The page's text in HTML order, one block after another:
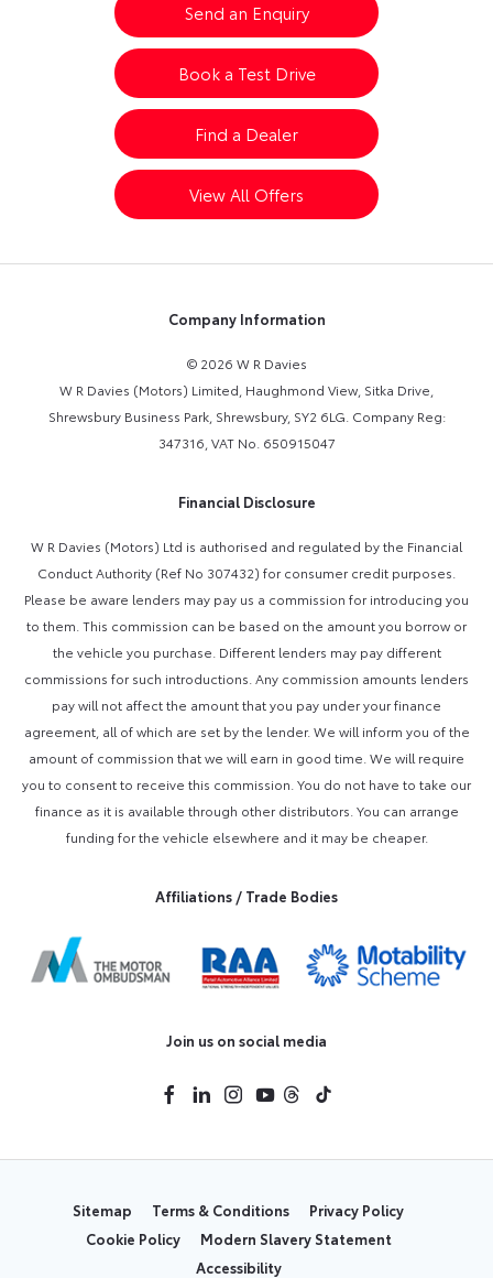
Send an Enquiry
Book a Test Drive
Find a Dealer
View All Offers
Company Information
© 2026 W R Davies
W R Davies (Motors) Limited, Haughmond View, Sitka Drive,
Shrewsbury Business Park, Shrewsbury, SY2 6LG. Company Reg:
347316, VAT No. 650915047
Financial Disclosure
W R Davies (Motors) Ltd is authorised and regulated by the Financial
Conduct Authority (Ref No 307432) for consumer credit purposes.
Please be aware lenders may pay us a commission for introducing you
to them. This commission can be based on the amount you borrow or
the vehicle you purchase. Different lenders may pay different
commissions for such introductions. Any commission amounts lenders
pay will not affect the amount that you pay under your finance
agreement, all of which are set by the lender. We will inform you of the
amount of commission that we will earn in good time. We will require
you to consent to receive this commission. You do not have to take our
finance as it is available through other distributors. You can arrange
funding for the vehicle elsewhere and it may be cheaper.
Affiliations / Trade Bodies
Join us on social media
Sitemap Terms & Conditions
Privacy Policy
Cookie Policy
Modern Slavery Statement
Accessibility